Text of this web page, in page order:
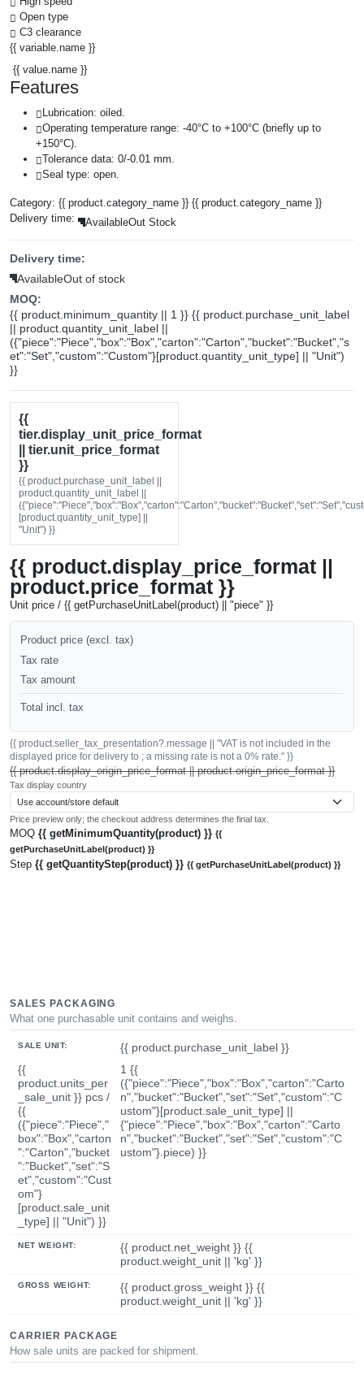
Open type
C3 clearance
{{ variable.name }}
{{ value.name }}
Features
Lubrication: oiled.
Operating temperature range: -40°C to +100°C (briefly up to
+150°C).
Tolerance data: 0/-0.01 mm.
Seal type: open.
Category: {{ product.category_name }} {{ product.category_name }}
Delivery time:
AvailableOut Stock
Delivery time:
AvailableOut of stock
MOQ:
{{ product.minimum_quantity || 1 }} {{ product.purchase_unit_label
|| product.quantity_unit_label ||
({"piece":"Piece","box":"Box","carton":"Carton","bucket":"Bucket","s
et":"Set","custom":"Custom"}[product.quantity_unit_type] || "Unit")
}}
{{
tier.display_unit_price_format
|| tier.unit_price_format
}}
{{ product.purchase_unit_label ||
product.quantity_unit_label ||
[product.quantity_unit_type] ||
"Unit") }}
{{ product.display_price_format ||
product.price_format }}
Unit price / {{ getPurchaseUnitLabel(product) || "piece" }}
Product price (excl. tax)
Tax rate
Tax amount
Total incl. tax
{{ product.seller_tax_presentation?.message || "VAT is not included in the
displayed price for delivery to ; a missing rate is not a 0% rate." }}
{{ product.display_origin_price_format || product.origin_price_format }}
Tax display country
Price preview only; the checkout address determines the final tax.
MOQ {{ getMinimumQuantity(product) }} {{
getPurchaseUnitLabel(product) }}
Step {{ getQuantityStep(product) }} {{ getPurchaseUnitLabel(product) }}
SALES PACKAGING
What one purchasable unit contains and weighs.
SALE UNIT:
{{ product.purchase_unit_label }}
{{
product.units_per
_sale_unit }} pcs /
{{
({"piece":"Piece","
box":"Box","carton
":"Carton","bucket
":"Bucket","set":"S
et","custom":"Cust
om"}
[product.sale_unit
_type] || "Unit") }}
1 {{
({"piece":"Piece","box":"Box","carton":"Carto
n","bucket":"Bucket","set":"Set","custom":"C
ustom"}[product.sale_unit_type] ||
{"piece":"Piece","box":"Box","carton":"Carto
n","bucket":"Bucket","set":"Set","custom":"C
ustom"}.piece) }}
NET WEIGHT:
{{ product.net_weight }} {{
product.weight_unit || 'kg' }}
GROSS WEIGHT:
{{ product.gross_weight }} {{
product.weight_unit || 'kg' }}
CARRIER PACKAGE
How sale units are packed for shipment.